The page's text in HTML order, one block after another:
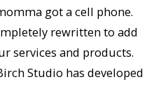
got a cell phone.
rewritten to add
services and products.
Studio has developed